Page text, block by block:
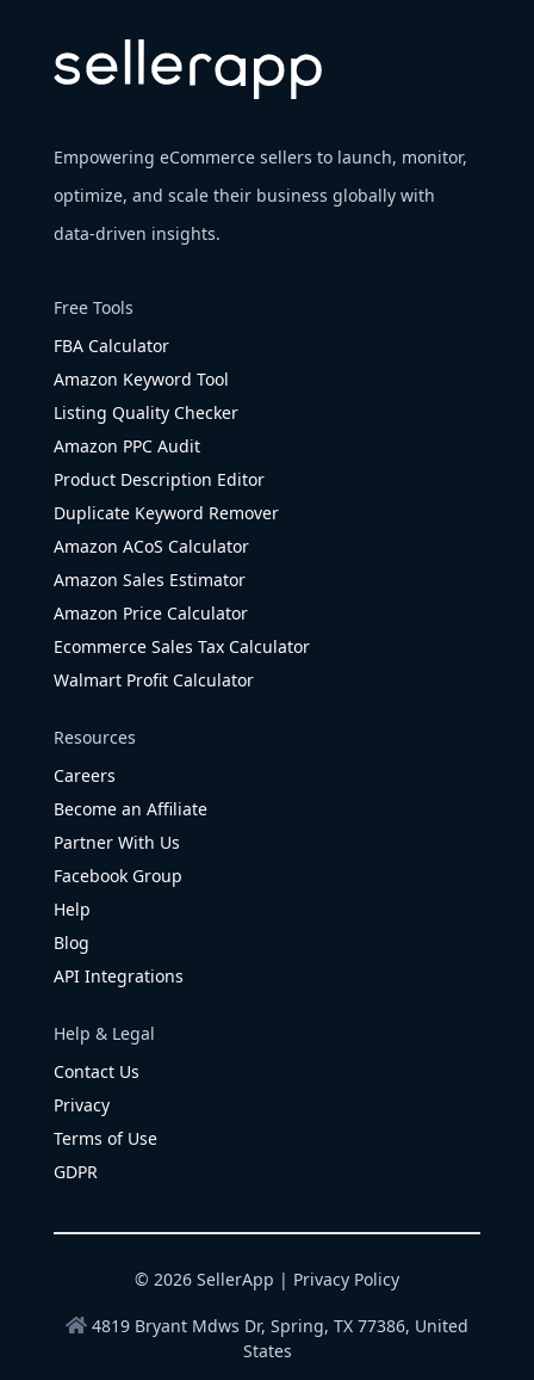
Empowering eCommerce sellers to launch, monitor,
optimize, and scale their business globally with
data-driven insights.
Free Tools
FBA Calculator
Amazon Keyword Tool
Listing Quality Checker
Amazon PPC Audit
Product Description Editor
Duplicate Keyword Remover
Amazon ACoS Calculator
Amazon Sales Estimator
Amazon Price Calculator
Ecommerce Sales Tax Calculator
Walmart Profit Calculator
Resources
Careers
Become an Affiliate
Partner With Us
Facebook Group
Help
Blog
API Integrations
Help & Legal
Contact Us
Privacy
Terms of Use
GDPR
© 2026 SellerApp | Privacy Policy
4819 Bryant Mdws Dr, Spring, TX 77386, United
States